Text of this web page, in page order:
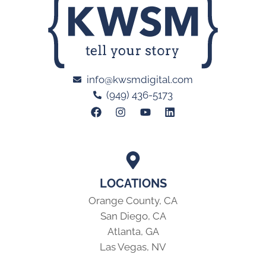
LOCATIONS
Orange County, CA
San Diego, CA
Atlanta, GA
Las Vegas, NV
info@kwsmdigital.com
(949) 436-5173